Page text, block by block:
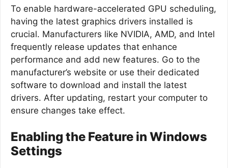
To enable hardware-accelerated GPU scheduling,
having the latest graphics drivers installed is
crucial. Manufacturers like NVIDIA, AMD, and Intel
frequently release updates that enhance
performance and add new features. Go to the
manufacturer’s website or use their dedicated
software to download and install the latest
drivers. After updating, restart your computer to
ensure changes take effect.
Enabling the Feature in Windows
Settings